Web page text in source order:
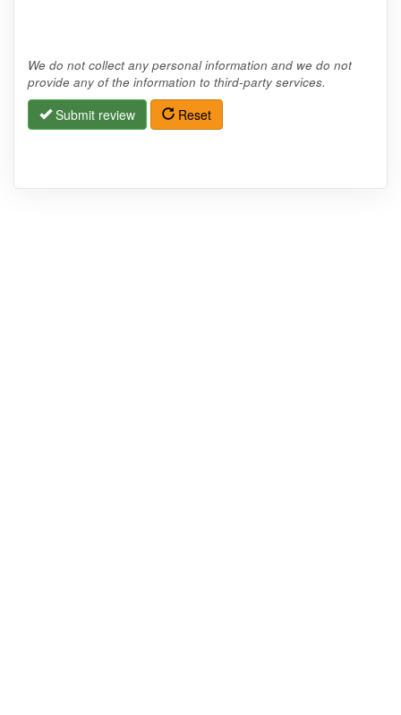
We do not collect any personal information and we do not
provide any of the information to third-party services.
Submit review Reset